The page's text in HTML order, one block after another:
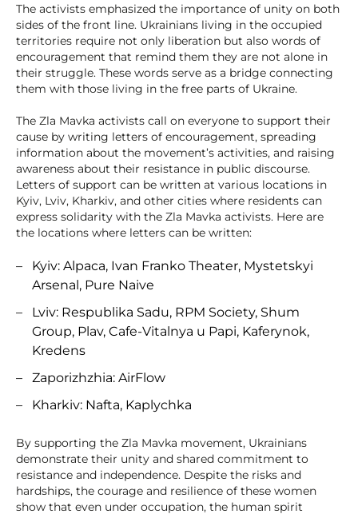
The activists emphasized the importance of unity on both
sides of the front line. Ukrainians living in the occupied
territories require not only liberation but also words of
encouragement that remind them they are not alone in
their struggle. These words serve as a bridge connecting
them with those living in the free parts of Ukraine.
The Zla Mavka activists call on everyone to support their
cause by writing letters of encouragement, spreading
information about the movement’s activities, and raising
awareness about their resistance in public discourse.
Letters of support can be written at various locations in
Kyiv, Lviv, Kharkiv, and other cities where residents can
express solidarity with the Zla Mavka activists. Here are
the locations where letters can be written:
Kyiv: Alpaca, Ivan Franko Theater, Mystetskyi
Arsenal, Pure Naive
Lviv: Respublika Sadu, RPM Society, Shum
Group, Plav, Cafe-Vitalnya u Papi, Kaferynok,
Kredens
Zaporizhzhia: AirFlow
Kharkiv: Nafta, Kaplychka
By supporting the Zla Mavka movement, Ukrainians
demonstrate their unity and shared commitment to
resistance and independence. Despite the risks and
hardships, the courage and resilience of these women
show that even under occupation, the human spirit